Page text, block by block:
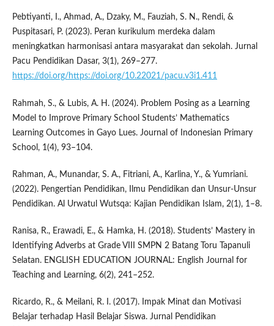
Pebtiyanti, I., Ahmad, A., Dzaky, M., Fauziah, S. N., Rendi, &
Puspitasari, P. (2023). Peran kurikulum merdeka dalam
meningkatkan harmonisasi antara masyarakat dan sekolah. Jurnal
Pacu Pendidikan Dasar, 3(1), 269–277.
https://doi.org/https://doi.org/10.22021/pacu.v3i1.411
Rahmah, S., & Lubis, A. H. (2024). Problem Posing as a Learning
Model to Improve Primary School Students’ Mathematics
Learning Outcomes in Gayo Lues. Journal of Indonesian Primary
School, 1(4), 93–104.
Rahman, A., Munandar, S. A., Fitriani, A., Karlina, Y., & Yumriani.
(2022). Pengertian Pendidikan, Ilmu Pendidikan dan Unsur-Unsur
Pendidikan. Al Urwatul Wutsqa: Kajian Pendidikan Islam, 2(1), 1–8.
Ranisa, R., Erawadi, E., & Hamka, H. (2018). Students’ Mastery in
Identifying Adverbs at Grade VIII SMPN 2 Batang Toru Tapanuli
Selatan. ENGLISH EDUCATION JOURNAL: English Journal for
Teaching and Learning, 6(2), 241–252.
Ricardo, R., & Meilani, R. I. (2017). Impak Minat dan Motivasi
Belajar terhadap Hasil Belajar Siswa. Jurnal Pendidikan